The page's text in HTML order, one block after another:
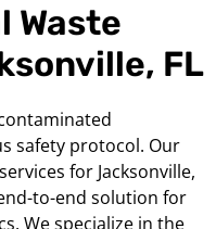
Waste
FL
safety protocol. Our
services for Jacksonville,
to-end solution for
We specialize in the